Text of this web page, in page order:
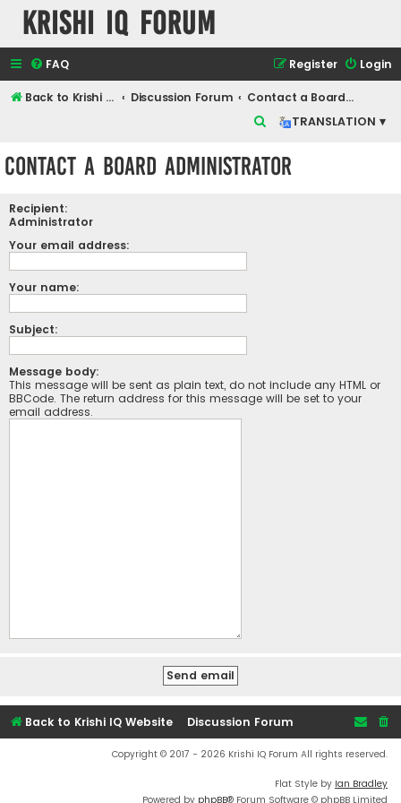
Krishi IQ Forum
FAQ Login
Register
Back to Krishi IQ Website Discussion Forum
Contact a Board Administrator
TRANSLATION ▾
Contact a Board Administrator
Recipient:
Administrator
Your email address:
Your name:
Subject:
Message body:
This message will be sent as plain text, do not include any HTML or
BBCode. The return address for this message will be set to your
email address.
Back to Krishi IQ Website Discussion Forum
Copyright © 2017 - 2026 Krishi IQ Forum All rights reserved.
Flat Style by Ian Bradley
Powered by phpBB® Forum Software © phpBB Limited